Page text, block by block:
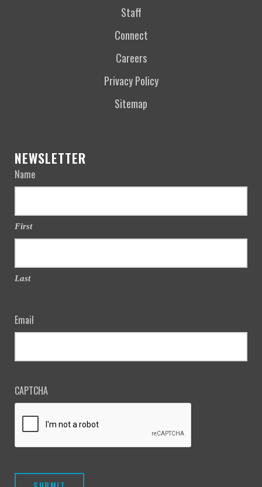
Staff
Connect
Careers
Privacy Policy
Sitemap
NEWSLETTER
Name
First
Last
Email
CAPTCHA